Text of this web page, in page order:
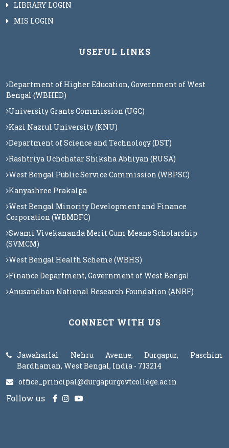
LIBRARY LOGIN
MIS LOGIN
USEFUL LINKS
Department of Higher Education, Government of West
Bengal (WBHED)
University Grants Commission (UGC)
Kazi Nazrul University (KNU)
Department of Science and Technology (DST)
Rashtriya Uchchatar Shiksha Abhiyan (RUSA)
West Bengal Public Service Commission (WBPSC)
Kanyashree Prakalpa
West Bengal Minority Development and Finance
Corporation (WBMDFC)
Swami Vivekananda Merit Cum Means Scholarship
(SVMCM)
West Bengal Health Scheme (WBHS)
Finance Department, Government of West Bengal
Anusandhan National Research Foundation (ANRF)
CONNECT WITH US
Jawaharlal Nehru Avenue, Durgapur, Paschim
Bardhaman, West Bengal, India - 713214
office_principal@durgapurgovtcollege.ac.in
Follow us